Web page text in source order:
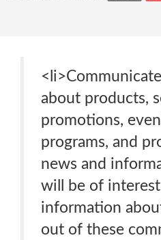
about products,
promotions,
programs, and
news and
will be of
information
out of these